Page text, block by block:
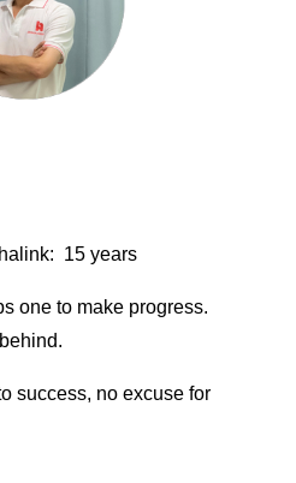
15 years
one to make progress.
success, no excuse for